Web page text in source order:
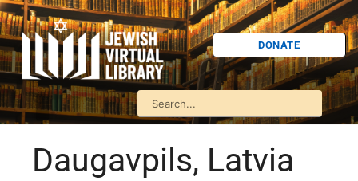
DONATE
Daugavpils, Latvia